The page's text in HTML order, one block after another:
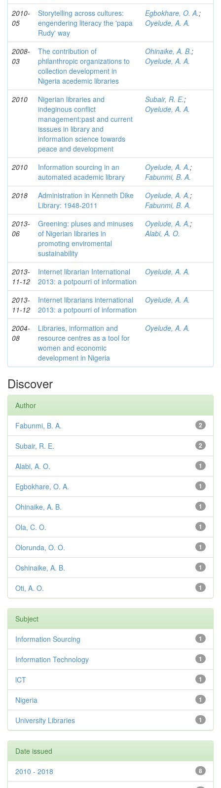
2010-
05
Storytelling across cultures:
engendering literacy the 'papa
Rudy' way
Egbokhare, O. A.;
Oyelude, A. A.
2008-
03
The contribution of
philanthropic organizations to
collection development in
Nigeria acedemic libraries
Ohinaike, A. B.;
Oyelude, A. A.
2010
Nigerian libraries and
indeginous conflict
management:past and current
isssues in library and
information science towards
peace and development
Subair, R. E.;
Oyelude, A. A.
2010
Information sourcing in an
automated academic library
Oyelude, A. A.;
Fabunmi, B. A.
2018
Administration in Kenneth Dike
Library: 1948-2011
Oyelude, A. A.;
Fabunmi, B. A.
2013-
06
Greening: pluses and minuses
of Nigerian libraries in
promoting enviromental
sustainability
Oyelude, A. A.;
Alabi, A. O.
2013-
11-12
Internet librarian International
2013: a potpourri of information
Oyelude, A. A.
2013-
11-12
Internet librarians international
2013: a potpourri of information
Oyelude, A. A.
2004-
08
Libraries, information and
resource centres as a tool for
women and economic
development in Nigeria
Oyelude, A. A.
Discover
Author
2
Fabunmi, B. A.
2
Subair, R. E.
1
Alabi, A. O.
1
Egbokhare, O. A.
1
Ohinaike, A. B.
1
Ola, C. O.
1
Olorunda, O. O.
1
Oshinaike, A. B.
1
Oti, A. O.
Subject
1
Information Sourcing
1
Information Technology
1
lCT
1
Nigeria
1
University Libraries
Date issued
8
2010 - 2018